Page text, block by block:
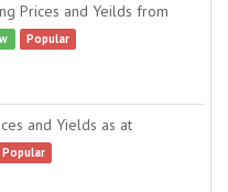
Prices and Yeilds from
Popular
and Yields as at
Popular